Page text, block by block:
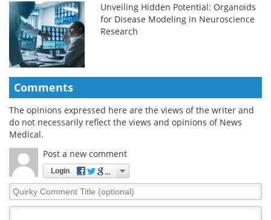
Unveiling Hidden Potential: Organoids
for Disease Modeling in Neuroscience
Research
Comments
The opinions expressed here are the views of the writer and
do not necessarily reflect the views and opinions of News
Medical.
Post a new comment
Login
Quirky
Comment